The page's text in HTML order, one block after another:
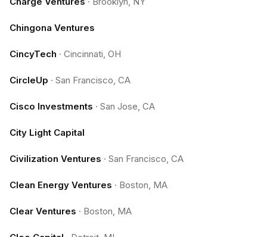
Chingona Ventures
CincyTech · Cincinnati, OH
CircleUp · San Francisco, CA
Cisco Investments · San Jose, CA
City Light Capital
Civilization Ventures · San Francisco, CA
Clean Energy Ventures · Boston, MA
Clear Ventures · Boston, MA